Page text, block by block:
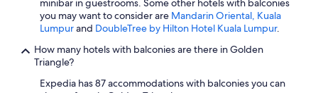
minibar in guestrooms. Some other hotels with balconies
you may want to consider are Mandarin Oriental, Kuala
Lumpurand DoubleTree by Hilton Hotel Kuala Lumpur.
How many hotels with balconies are there in Golden
Triangle?
Expedia has 87 accommodations with balconies you can